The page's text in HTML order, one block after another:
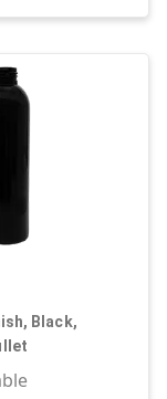
Black,